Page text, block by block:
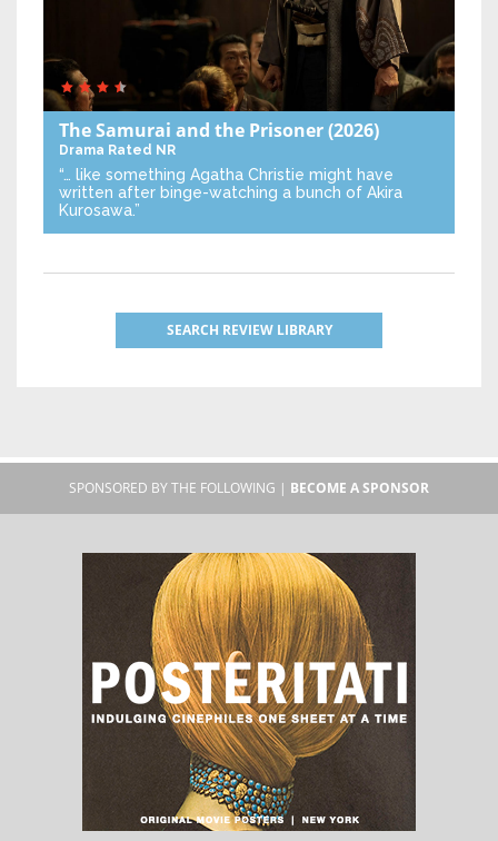
The Samurai and the Prisoner(2026)
Drama Rated NR
“… like something Agatha Christie might have
written after binge-watching a bunch of Akira
Kurosawa.”
SEARCH REVIEW LIBRARY
SPONSORED BY THE FOLLOWING | BECOME A SPONSOR